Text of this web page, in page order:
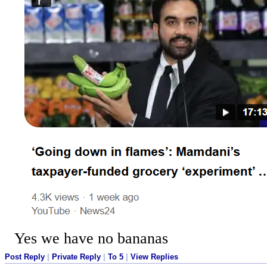
Yes we have no bananas
Post Reply Private Reply To 5 View Replies